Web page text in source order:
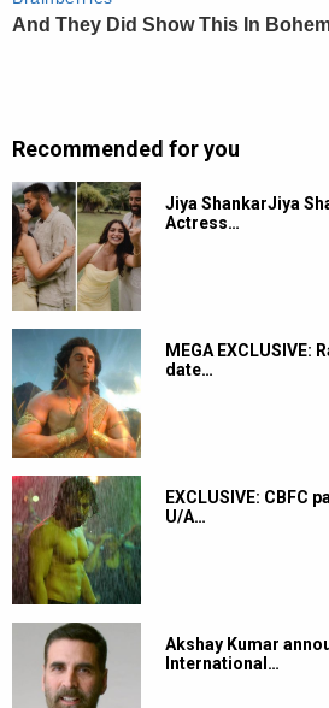
Recommended for you
Jiya ShankarJiya
Actress…
MEGA EXCLUSIVE:
date…
EXCLUSIVE: CBFC
U/A…
Akshay Kumar
International…